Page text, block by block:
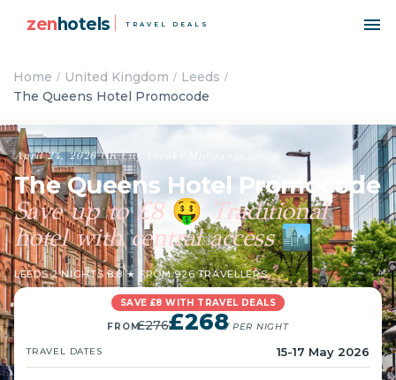
zenhotels TRAVEL DEALS
Home United Kingdom
Leeds
The Queens Hotel Promocode
April 24, 2026·UK·City breaks
The Queens Hotel Promocode
Save up to £8 🤑Traditional
hotel with central access🏙️
LEEDS·2 NIGHTS·8.8 ★ FROM 926 TRAVELLERS
SAVE £8 WITH TRAVEL DEALS
FROM£276£268/ PER NIGHT
TRAVEL DATES 15-17 May 2026